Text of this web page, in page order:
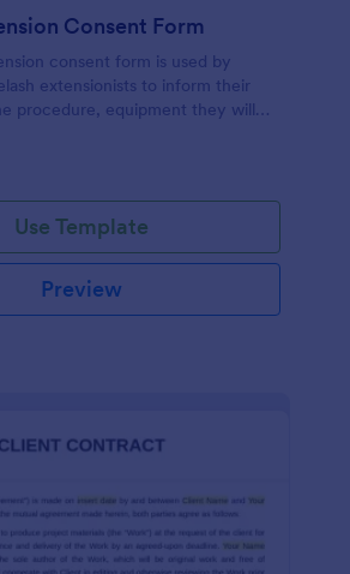
Consent Form
consent form is used by
extensionists to inform their
procedure, equipment they will
Use Template
Preview